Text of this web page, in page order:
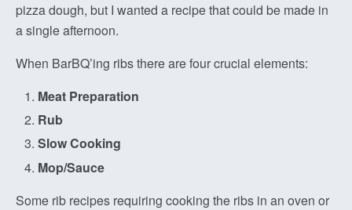
pizza dough, but I wanted a recipe that could be made in
a single afternoon.
When BarBQ’ing ribs there are four crucial elements:
Meat Preparation
Rub
Slow Cooking
Mop/Sauce
Some rib recipes requiring cooking the ribs in an oven or